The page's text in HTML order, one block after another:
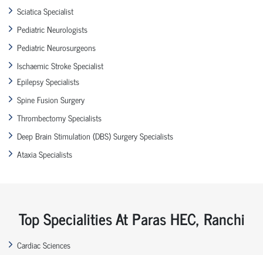
Sciatica Specialist
Pediatric Neurologists
Pediatric Neurosurgeons
Ischaemic Stroke Specialist
Epilepsy Specialists
Spine Fusion Surgery
Thrombectomy Specialists
Deep Brain Stimulation (DBS) Surgery Specialists
Ataxia Specialists
Top Specialities At Paras HEC, Ranchi
Cardiac Sciences